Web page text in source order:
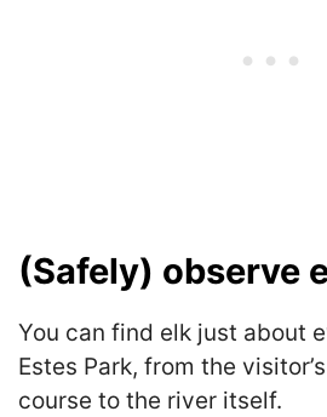
(Safely) observe
You can find elk just about
Estes Park, from the
course to the river itself.